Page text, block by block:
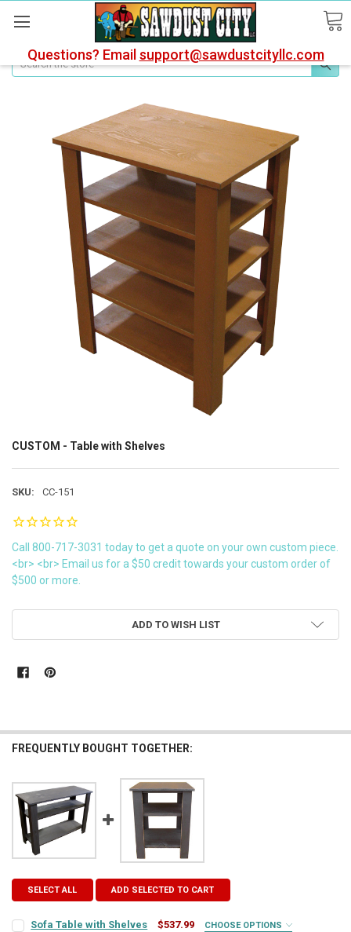
Questions? Email support@sawdustcityllc.com
Search
CUSTOM - Table with Shelves
SKU: CC-151
Call 800-717-3031 today to get a quote on your own custom piece.
<br> <br> Email us for a $50 credit towards your custom order of
$500 or more.
ADD TO WISH LIST
FREQUENTLY BOUGHT TOGETHER:
SELECT ALL ADD SELECTED TO CART
Sofa Table with Shelves $537.99 CHOOSE OPTIONS